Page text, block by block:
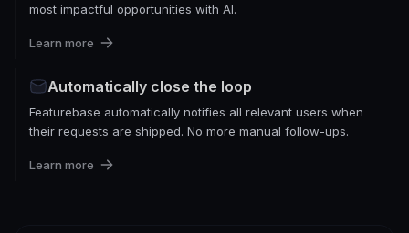
most impactful opportunities with AI.
Learn more
Automatically close the loop
Featurebase automatically notifies all relevant users when
their requests are shipped. No more manual follow-ups.
Learn more